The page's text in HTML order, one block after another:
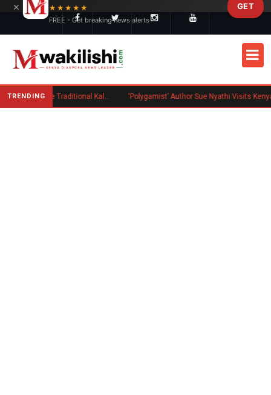
TRENDING Charlene Ruto’s Koito: Inside the Traditional Kalenjin Engagement Ceremony ‘Polygamist’ Author Sue Nyathi Visits Kenya as Book Becomes Netflix Series
×
★★★★★
FREE - Get breaking news alerts
GET